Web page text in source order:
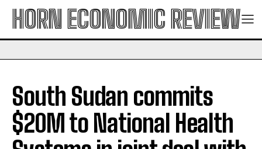
HORN ECONOMIC REVIEW
South Sudan commits
$20M to National Health